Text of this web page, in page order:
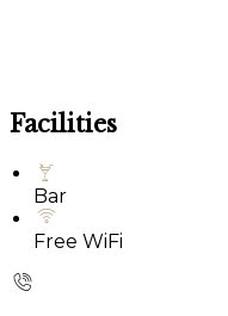
Facilities
Bar
Free WiFi